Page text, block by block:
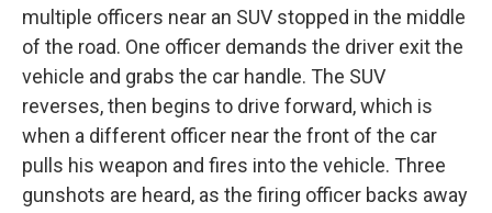
multiple officers near an SUV stopped in the middle
of the road. One officer demands the driver exit the
vehicle and grabs the car handle. The SUV
reverses, then begins to drive forward, which is
when a different officer near the front of the car
pulls his weapon and fires into the vehicle. Three
gunshots are heard, as the firing officer backs away